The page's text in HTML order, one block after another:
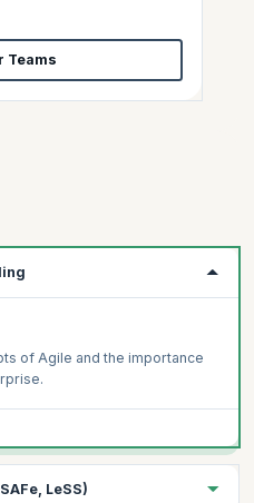
Teams
of Agile and the importance
LeSS)